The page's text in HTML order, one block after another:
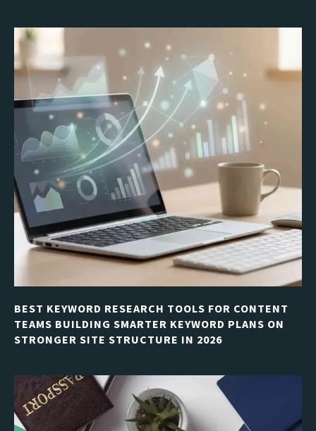
BEST KEYWORD RESEARCH TOOLS FOR CONTENT
TEAMS BUILDING SMARTER KEYWORD PLANS ON
STRONGER SITE STRUCTURE IN 2026